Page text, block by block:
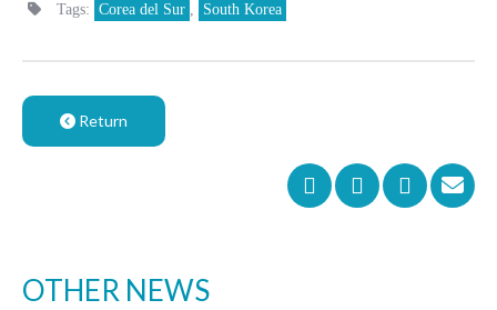
Tags: Corea del Sur , South Korea
Return
OTHER NEWS